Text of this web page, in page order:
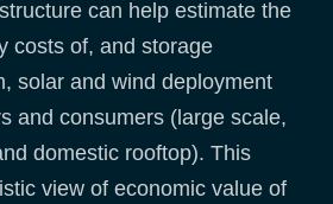
can help estimate the
costs of, and storage
solar and wind deployment
and consumers (large scale,
domestic rooftop). This
view of economic value of